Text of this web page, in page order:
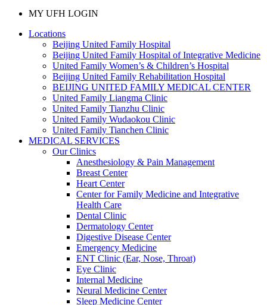
MY UFH LOGIN
Locations
Beijing United Family Hospital
Beijing United Family Hospital of Integrative Medicine
United Family Women’s & Children’s Hospital
Beijing United Family Rehabilitation Hospital
BEIJING UNITED FAMILY MEDICAL CENTER
United Family Liangma Clinic
United Family Tianzhu Clinic
United Family Wudaokou Clinic
United Family Tianchen Clinic
MEDICAL SERVICES
Our Clinics
Anesthesiology & Pain Management
Breast Center
Heart Center
Center for Family Medicine and Integrative
Health Care
Dental Clinic
Dermatology Center
Digestive Disease Center
Emergency Medicine
ENT Clinic (Ear, Nose, Throat)
Eye Clinic
Internal Medicine
Neural Medicine Center
Sleep Medicine Center